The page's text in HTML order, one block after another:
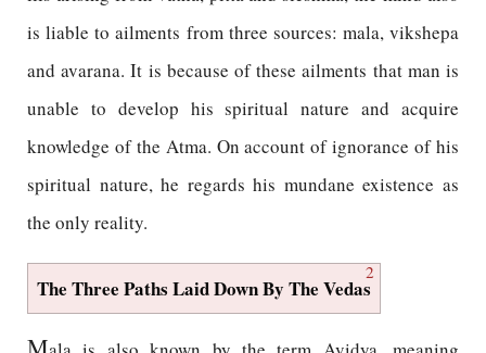
is liable to ailments from three sources: mala, vikshepa
and avarana. It is because of these ailments that man is
unable to develop his spiritual nature and acquire
knowledge of the Atma. On account of ignorance of his
spiritual nature, he regards his mundane existence as
the only reality.
2
The Three Paths Laid Down By The Vedas